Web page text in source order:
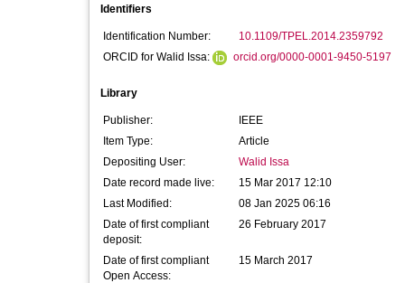
Identifiers
Identification Number:
10.1109/TPEL.2014.2359792
ORCID for Walid Issa:
orcid.org/0000-0001-9450-5197
Library
Publisher:
IEEE
Item Type:
Article
Depositing User:
Walid Issa
Date record made live:
15 Mar 2017 12:10
Last Modified:
08 Jan 2025 06:16
Date of first compliant
deposit:
26 February 2017
Date of first compliant
Open Access:
15 March 2017